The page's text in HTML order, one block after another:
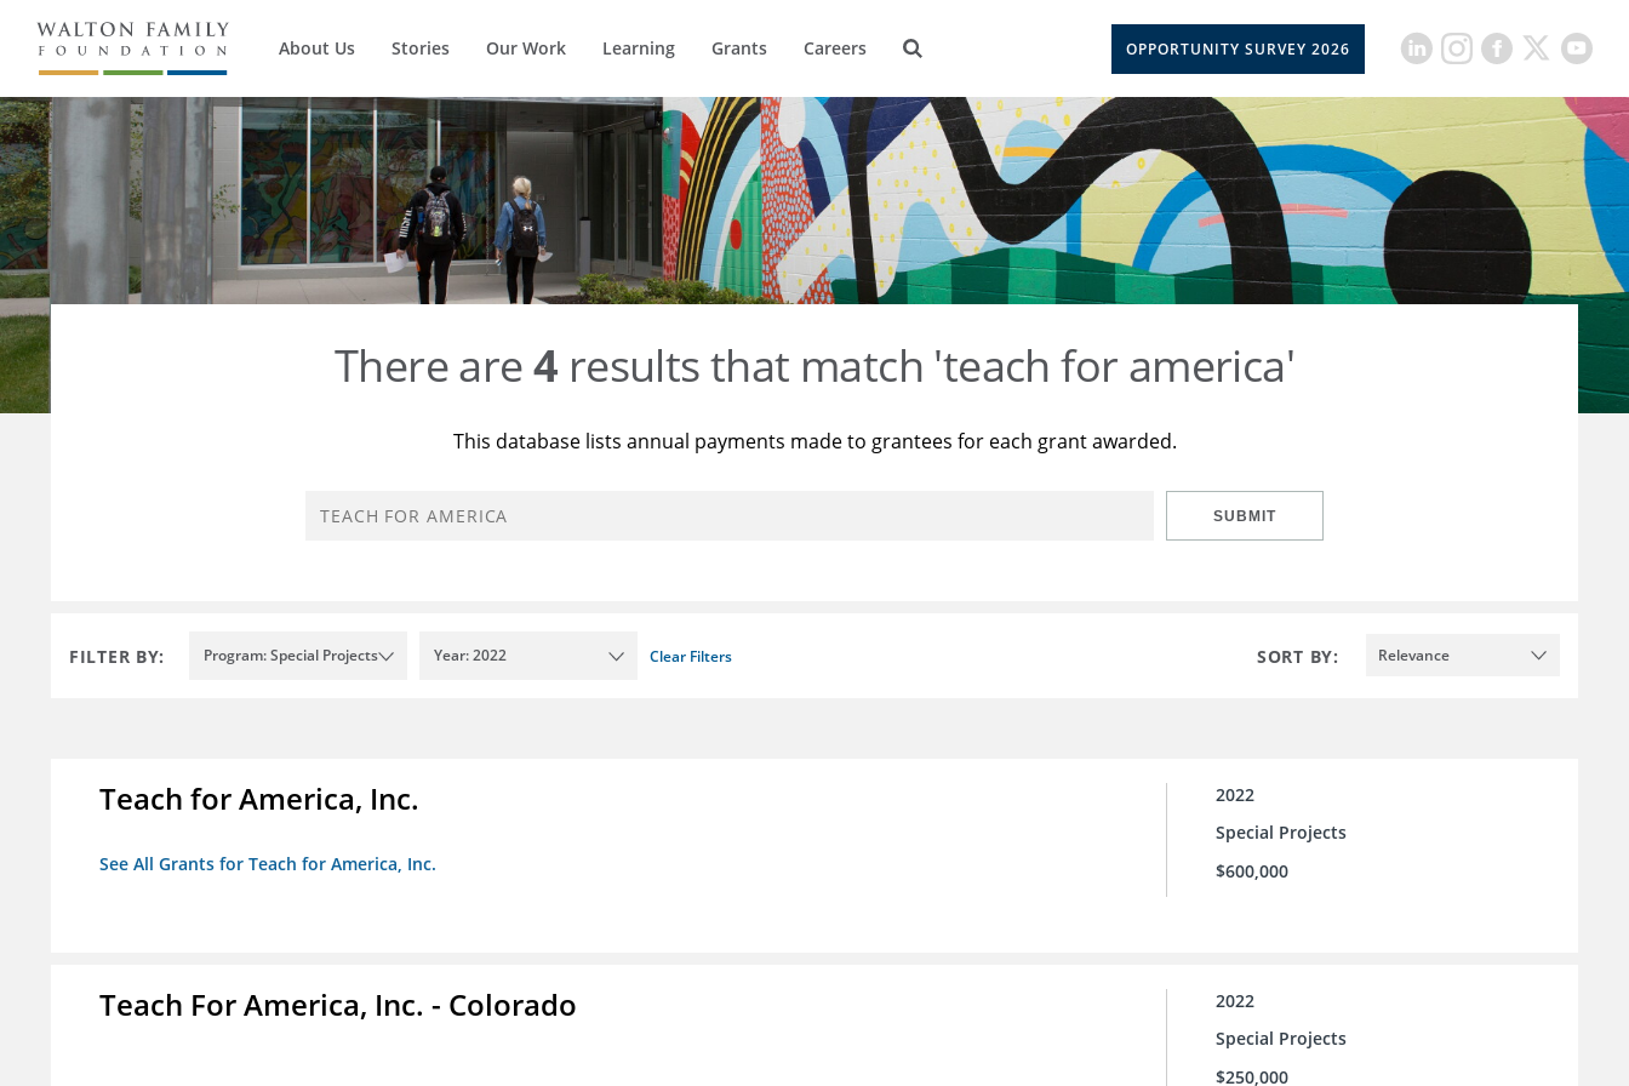
About Us Stories Our Work Learning Grants Careers OPPORTUNITY SURVEY 2026
There are4 results that match 'teach for america'
This database lists annual payments made to grantees for each grant awarded.
SUBMIT
FILTER BY: Program: Special Projects Year: 2022 Clear Filters SORT BY: Relevance
Teach for America, Inc.
See All Grants for Teach for America, Inc.
2022
Special Projects
$600,000
Teach For America, Inc. - Colorado
2022
Special Projects
$250,000